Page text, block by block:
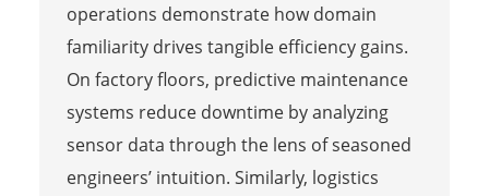
operations demonstrate how domain
familiarity drives tangible efficiency gains.
On factory floors, predictive maintenance
systems reduce downtime by analyzing
sensor data through the lens of seasoned
engineers’ intuition. Similarly, logistics